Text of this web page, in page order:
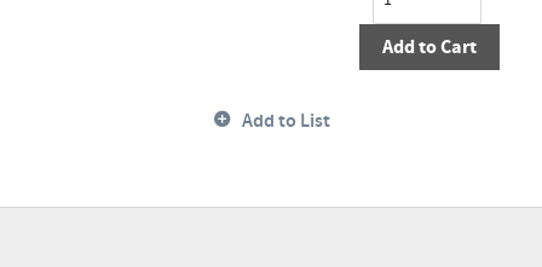
Add to Cart
Add to List